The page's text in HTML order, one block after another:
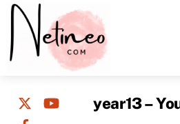
Skip
content
year13 –